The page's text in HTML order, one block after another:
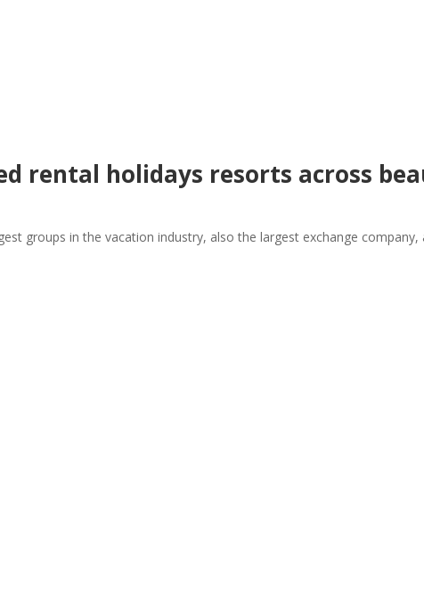
rental holidays resorts across
groups in the vacation industry, also the largest exchange